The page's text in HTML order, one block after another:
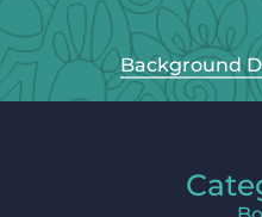
Background